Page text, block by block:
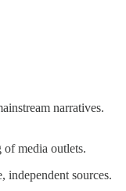
narratives.
media outlets.
sources.